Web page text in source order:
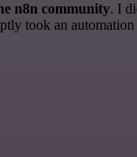
n8n community. I
took an